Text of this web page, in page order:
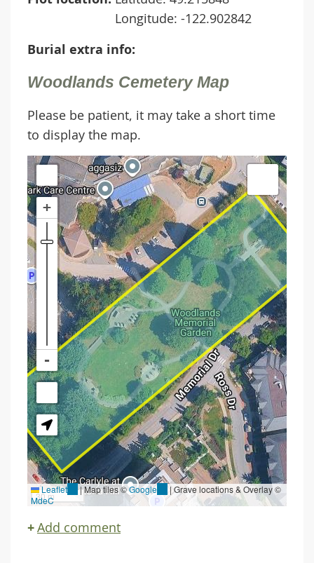
Longitude: -122.902842
Burial extra info:
Woodlands Cemetery Map
Please be patient, it may take a short time
to display the map.
30 m
Leaflet (link
is
|Map tiles ©Google (link
is
| Grave locations & Overlay ©
MdeC
Add comment